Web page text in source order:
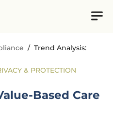
/ Trend Analysis:
& PROTECTION
Based Care